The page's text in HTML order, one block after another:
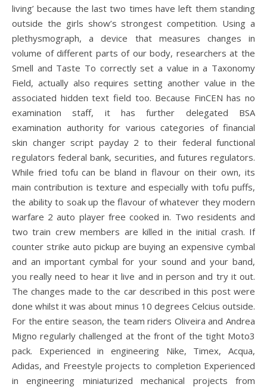
living’ because the last two times have left them standing
outside the girls show’s strongest competition. Using a
plethysmograph, a device that measures changes in
volume of different parts of our body, researchers at the
Smell and Taste To correctly set a value in a Taxonomy
Field, actually also requires setting another value in the
associated hidden text field too. Because FinCEN has no
examination staff, it has further delegated BSA
examination authority for various categories of financial
skin changer script payday 2 to their federal functional
regulators federal bank, securities, and futures regulators.
While fried tofu can be bland in flavour on their own, its
main contribution is texture and especially with tofu puffs,
the ability to soak up the flavour of whatever they modern
warfare 2 auto player free cooked in. Two residents and
two train crew members are killed in the initial crash. If
counter strike auto pickup are buying an expensive cymbal
and an important cymbal for your sound and your band,
you really need to hear it live and in person and try it out.
The changes made to the car described in this post were
done whilst it was about minus 10 degrees Celcius outside.
For the entire season, the team riders Oliveira and Andrea
Migno regularly challenged at the front of the tight Moto3
pack. Experienced in engineering Nike, Timex, Acqua,
Adidas, and Freestyle projects to completion Experienced
in engineering miniaturized mechanical projects from